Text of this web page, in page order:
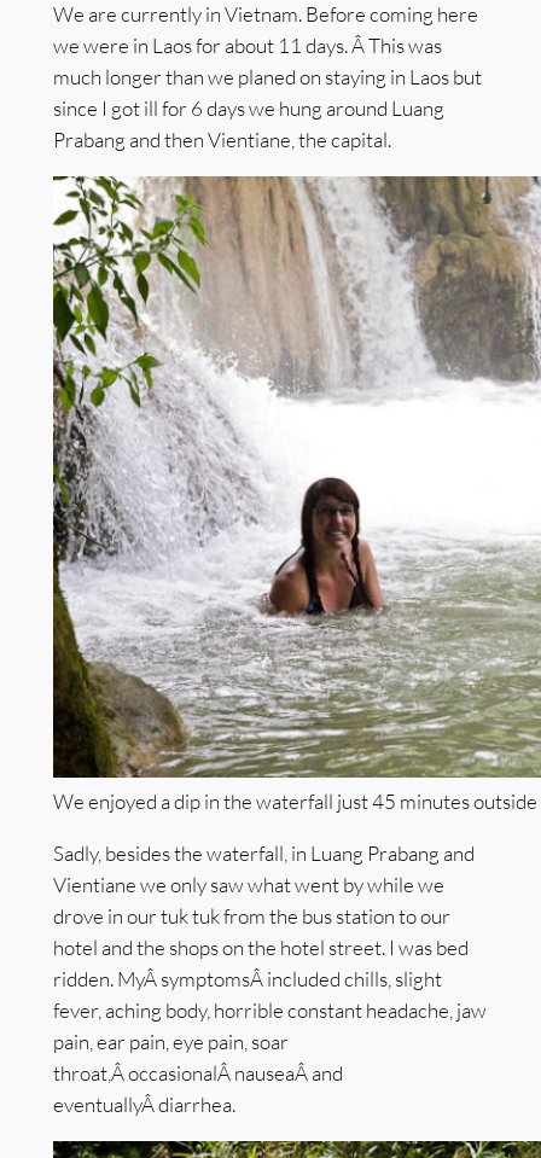
We are currently in Vietnam. Before coming here
we were in Laos for about 11 days. Â This was
much longer than we planed on staying in Laos but
since I got ill for 6 days we hung around Luang
Prabang and then Vientiane, the capital.
We enjoyed a dip in the waterfall just 45 minutes outside
Sadly, besides the waterfall, in Luang Prabang and
Vientiane we only saw what went by while we
drove in our tuk tuk from the bus station to our
hotel and the shops on the hotel street. I was bed
ridden. MyÂ symptomsÂ included chills, slight
fever, aching body, horrible constant headache, jaw
pain, ear pain, eye pain, soar
throat,Â occasionalÂ nauseaÂ and
eventuallyÂ diarrhea.